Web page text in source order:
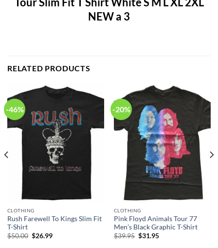
RELATED PRODUCTS
-46%
CLOTHING
Rush Farewell To Kings Slim Fit
T-Shirt
$50.00 Original
$26.99Current
-20%
CLOTHING
Pink Floyd Animals Tour 77
Men’s Black Graphic T-Shirt
$39.95 Original
$31.95Current